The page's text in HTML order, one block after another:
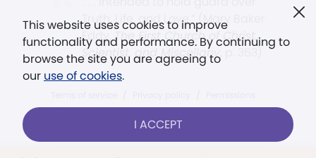
This website uses cookies to improve
functionality and performance. By continuing to
browse the site you are agreeing to
our use of cookies.
I ACCEPT
Truth, Life, and Love.” (Mary Baker
Eddy,The First Church of Christ,
Scientist, and Miscellany